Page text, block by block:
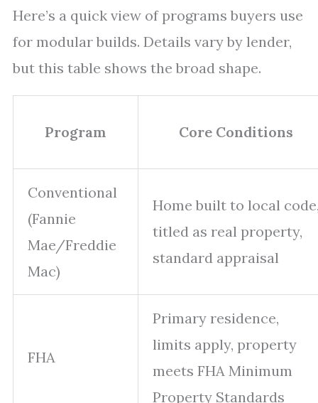
Here’s a quick view of programs buyers use
for modular builds. Details vary by lender,
but this table shows the broad shape.
Program Core Conditions
Conventional
(Fannie
Mae/Freddie
Mac)
Home built to local
titled as real property,
standard appraisal
FHA
Primary residence,
limits apply, property
meets FHA Minimum
Property Standards